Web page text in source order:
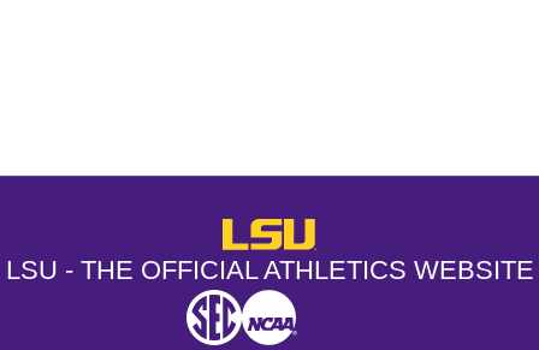
LSU - The Official Athletics
LSU - THE OFFICIAL ATHLETICS WEBSITE
SEC NCAA